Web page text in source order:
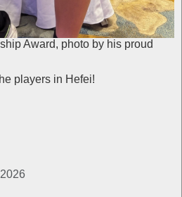
Award, photo by his proud
players in Hefei!